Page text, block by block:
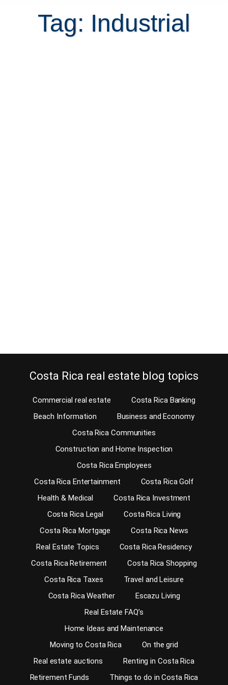
Tag: Industrial
Costa Rica real estate blog topics
Commercial real estate
Costa Rica Banking
Beach Information
Business and Economy
Costa Rica Communities
Construction and Home Inspection
Costa Rica Employees
Costa Rica Entertainment
Costa Rica Golf
Health & Medical
Costa Rica Investment
Costa Rica Legal
Costa Rica Living
Costa Rica Mortgage
Costa Rica News
Real Estate Topics
Costa Rica Residency
Costa Rica Retirement
Costa Rica Shopping
Costa Rica Taxes
Travel and Leisure
Costa Rica Weather
Escazu Living
Real Estate FAQ’s
Home Ideas and Maintenance
Moving to Costa Rica
On the grid
Real estate auctions
Renting in Costa Rica
Retirement Funds
Things to do in Costa Rica